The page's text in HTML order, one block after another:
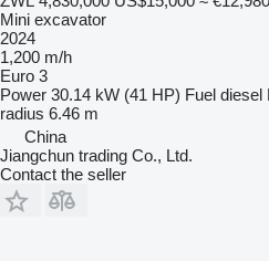
Mini excavator
2024
1,200 m/h
Euro 3
Power 30.14 kW (41 HP) Fuel diesel
radius 6.46 m
China
Jiangchun trading Co., Ltd.
Contact the seller